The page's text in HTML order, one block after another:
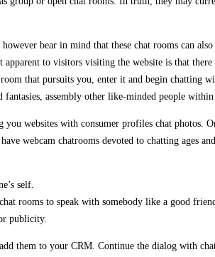
bear in mind that these chat rooms can
to visitors visiting the website is that
that pursuits you, enter it and begin
assembly other like-minded people within
websites with consumer profiles chat
webcam chatrooms devoted to chatting ages
self.
rooms to speak with somebody like a good
publicity.
them to your CRM. Continue the dialog with